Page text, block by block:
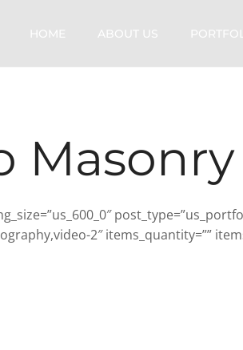
HOME ABOUT US
Masonry
2″ items_quantity=””